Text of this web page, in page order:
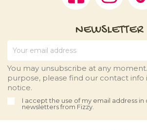
NEWSLETTER
You may unsubscribe at any
purpose, please find our contact info
notice.
I accept the use of my email address
newsletters from Fizzy.